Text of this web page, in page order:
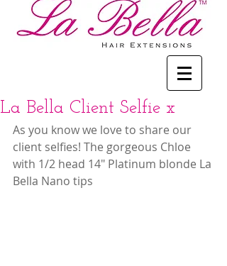
La Bella Client Selfie x
As you know we love to share our
client selfies! The gorgeous Chloe
with 1/2 head 14" Platinum blonde La
Bella Nano tips